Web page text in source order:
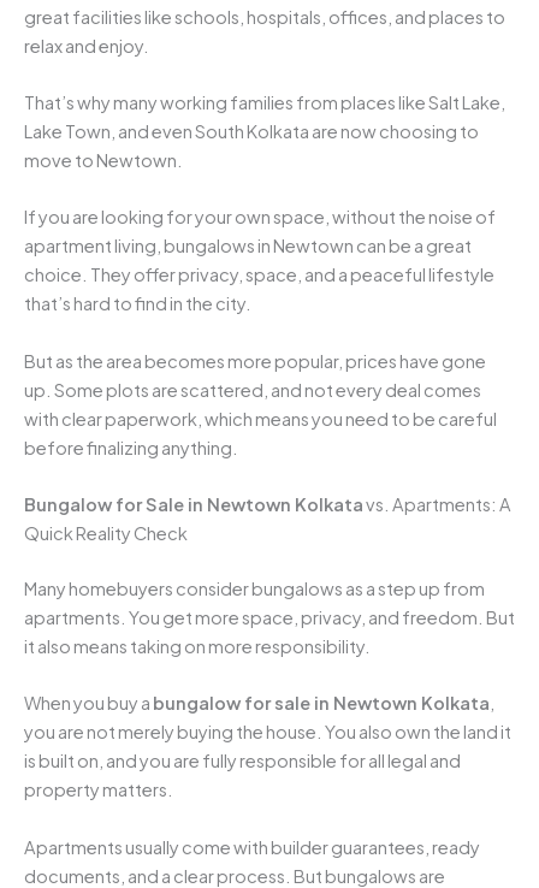
great facilities like schools, hospitals, offices, and places to
relax and enjoy.
That’s why many working families from places like Salt Lake,
Lake Town, and even South Kolkata are now choosing to
move to Newtown.
If you are looking for your own space, without the noise of
apartment living, bungalows in Newtown can be a great
choice. They offer privacy, space, and a peaceful lifestyle
that’s hard to find in the city.
But as the area becomes more popular, prices have gone
up. Some plots are scattered, and not every deal comes
with clear paperwork, which means you need to be careful
before finalizing anything.
Bungalow for Sale in Newtown Kolkatavs. Apartments: A
Quick Reality Check
Many homebuyers consider bungalows as a step up from
apartments. You get more space, privacy, and freedom. But
it also means taking on more responsibility.
When you buy a bungalow for sale in Newtown Kolkata
you are not merely buying the house. You also own the land it
is built on, and you are fully responsible for all legal and
property matters.
Apartments usually come with builder guarantees, ready
documents, and a clear process. But bungalows are